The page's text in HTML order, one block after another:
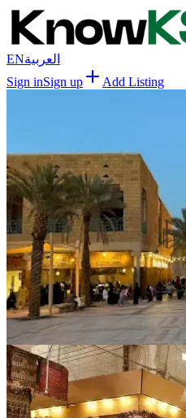
ENالعربية
Sign inSign up Add Listing